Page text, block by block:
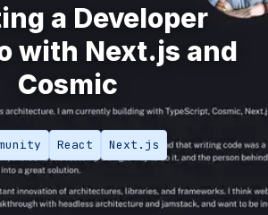
a Developer
with Next.js and
Cosmic
React Next.js